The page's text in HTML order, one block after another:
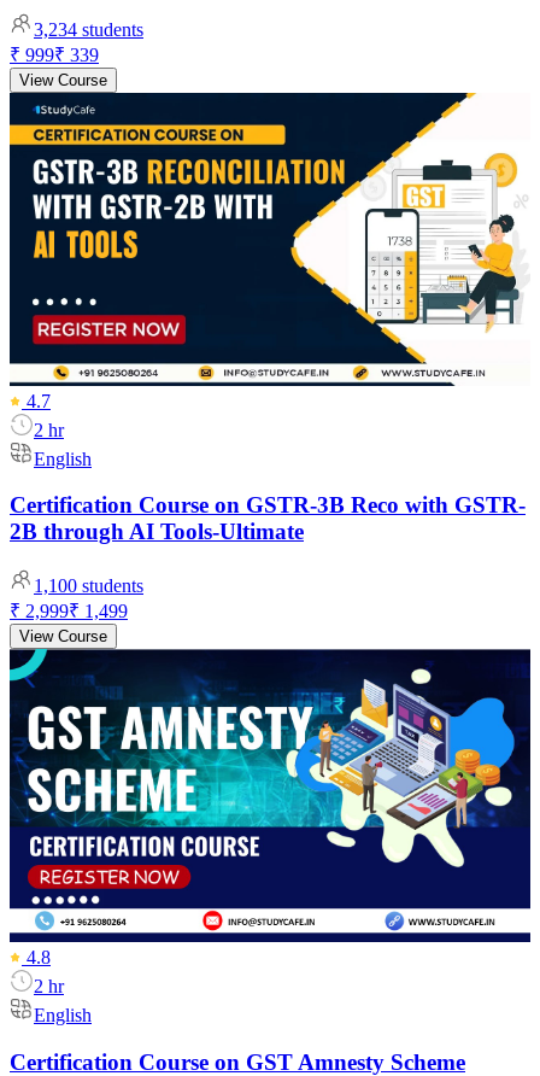
3,234 students
₹ 999₹ 339
View Course
4.7
2 hr
English
Certification Course on GSTR-3B Reco with GSTR-
2B through AI Tools-Ultimate
1,100 students
₹ 2,999₹ 1,499
View Course
4.8
2 hr
English
Certification Course on GST Amnesty Scheme